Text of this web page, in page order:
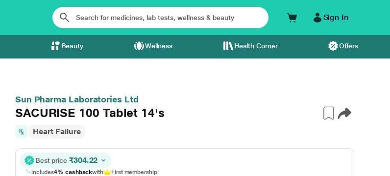
Sign In
Beauty Wellness Health Corner Offers
Sun Pharma Laboratories Ltd
SACURISE 100 Tablet 14's
Heart Failure
Best price ₹304.22
includes4% cashbackwith First membership